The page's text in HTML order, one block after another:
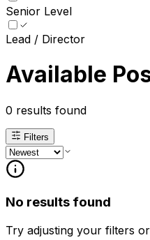
Senior Level
Lead / Director
Available
0 results found
Filters
No results found
Try adjusting your filters